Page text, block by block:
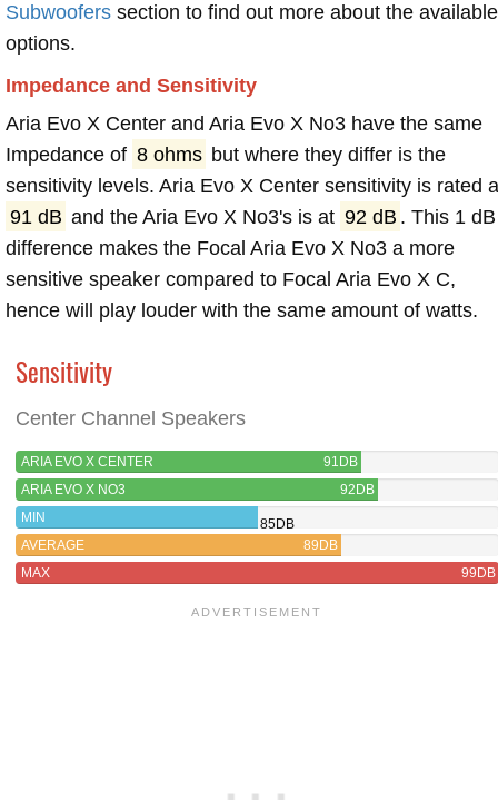
Subwoofers section to find out more about the available
options.
Impedance and Sensitivity
Aria Evo X Center and Aria Evo X No3 have the same
Impedance of 8 ohms but where they differ is the
sensitivity levels. Aria Evo X Center sensitivity is rated
91 dB and the Aria Evo X No3's is at 92 dB . This 1 dB
difference makes the Focal Aria Evo X No3 a more
sensitive speaker compared to Focal Aria Evo X C,
hence will play louder with the same amount of watts.
Sensitivity
Center Channel Speakers
ARIA EVO X CENTER
91DB
ARIA EVO X NO3
92DB
MIN
85DB
AVERAGE
89DB
MAX
99DB